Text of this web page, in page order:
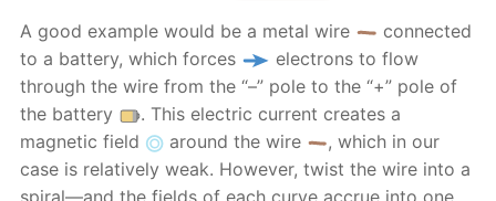
A good example would be a metal wire
connected
to a battery, which forces
electrons to flow
through the wire from the “–” pole to the “+” pole of
the battery
. This electric current creates a
magnetic field
around the wire
, which in our
case is relatively weak. However, twist the wire into a
spiral—and the fields of each curve accrue into one